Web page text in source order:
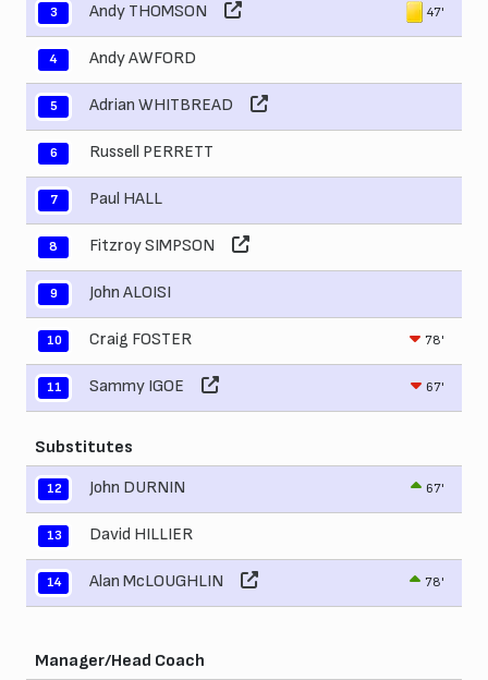
3 Andy THOMSON 47'
4 Andy AWFORD
5 Adrian WHITBREAD
6 Russell PERRETT
7 Paul HALL
8 Fitzroy SIMPSON
9 John ALOISI
10 Craig FOSTER 78'
11 Sammy IGOE 67'
Substitutes
12 John DURNIN 67'
13 David HILLIER
14 Alan McLOUGHLIN 78'
Manager/Head Coach